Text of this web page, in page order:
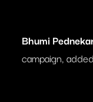
Bhumi
campaign,